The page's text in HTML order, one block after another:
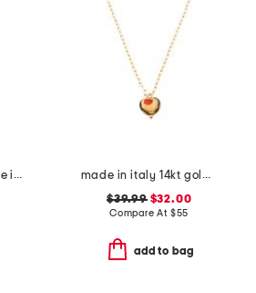
gold lavender ombre illusion enamel frame pendant necklace
made in italy 14kt gold plated murano glass heart necklace
$39.99$32.00
Compare At $55
add to bag